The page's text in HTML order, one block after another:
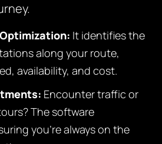
It identifies the
along your route,
availability, and cost.
Encounter traffic or
The software
you’re always on the